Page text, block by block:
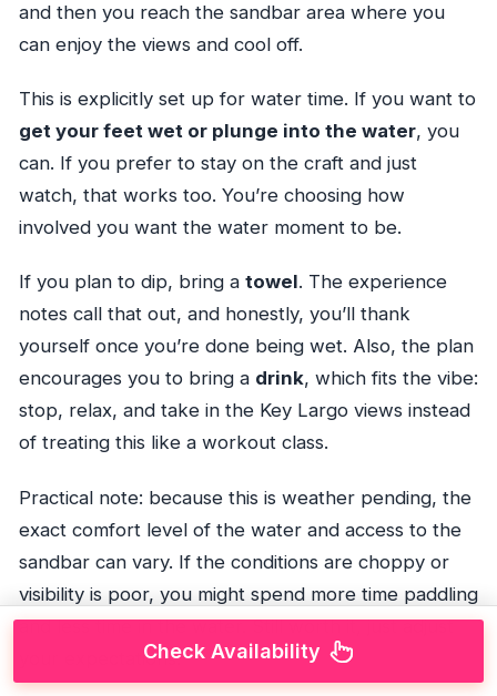
and then you reach the sandbar area where you
can enjoy the views and cool off.
This is explicitly set up for water time. If you want to
get your feet wet or plunge into the water, you
can. If you prefer to stay on the craft and just
watch, that works too. You’re choosing how
involved you want the water moment to be.
If you plan to dip, bring a towel. The experience
notes call that out, and honestly, you’ll thank
yourself once you’re done being wet. Also, the plan
encourages you to bring a drink, which fits the vibe:
stop, relax, and take in the Key Largo views instead
of treating this like a workout class.
Practical note: because this is weather pending, the
exact comfort level of the water and access to the
sandbar can vary. If the conditions are choppy or
visibility is poor, you might spend more time paddling
and less time in the water. Still worth it, just adjust
your expectations.Check Availability